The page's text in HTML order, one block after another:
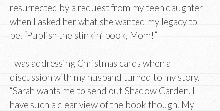
resurrected by a request from my teen daughter
when I asked her what she wanted my legacy to
be. “Publish the stinkin’ book, Mom!”
I was addressing Christmas cards when a
discussion with my husband turned to my story.
“Sarah wants me to send out Shadow Garden. I
have such a clear view of the book though. My